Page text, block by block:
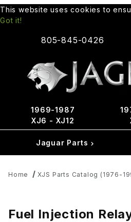
This website uses cookies to
Got it!
805-845-0426
1969-1987
XJ6 - XJ12
Jaguar Parts
Home XJS Parts Catalog (1976-
Fuel Injection